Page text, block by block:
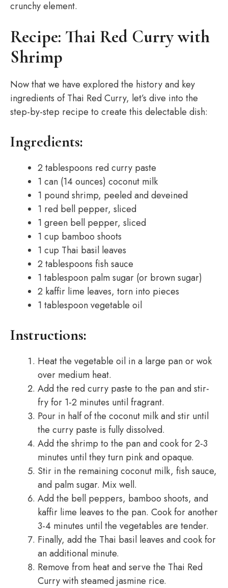
crunchy element.
Recipe: Thai Red Curry with
Shrimp
Now that we have explored the history and key
ingredients of Thai Red Curry, let’s dive into the
step-by-step recipe to create this delectable dish:
Ingredients:
2 tablespoons red curry paste
1 can (14 ounces) coconut milk
1 pound shrimp, peeled and deveined
1 red bell pepper, sliced
1 green bell pepper, sliced
1 cup bamboo shoots
1 cup Thai basil leaves
2 tablespoons fish sauce
1 tablespoon palm sugar (or brown sugar)
2 kaffir lime leaves, torn into pieces
1 tablespoon vegetable oil
Instructions:
Heat the vegetable oil in a large pan or wok
over medium heat.
Add the red curry paste to the pan and stir-
fry for 1-2 minutes until fragrant.
Pour in half of the coconut milk and stir until
the curry paste is fully dissolved.
Add the shrimp to the pan and cook for 2-3
minutes until they turn pink and opaque.
Stir in the remaining coconut milk, fish sauce,
and palm sugar. Mix well.
Add the bell peppers, bamboo shoots, and
kaffir lime leaves to the pan. Cook for another
3-4 minutes until the vegetables are tender.
Finally, add the Thai basil leaves and cook for
an additional minute.
Remove from heat and serve the Thai Red
Curry with steamed jasmine rice.